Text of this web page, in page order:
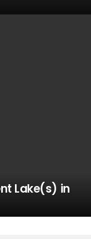
Lake(s) in